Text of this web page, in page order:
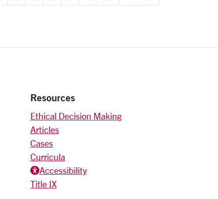
Resources
Ethical Decision Making
Articles
Cases
Curricula
Accessiblity icon
Accessibility
Title IX